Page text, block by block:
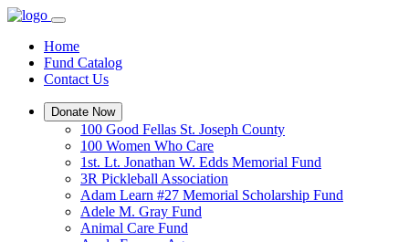
Home
Fund Catalog
Contact Us
Donate Now
100 Good Fellas St. Joseph County
100 Women Who Care
1st. Lt. Jonathan W. Edds Memorial Fund
3R Pickleball Association
Adam Learn #27 Memorial Scholarship Fund
Adele M. Gray Fund
Animal Care Fund